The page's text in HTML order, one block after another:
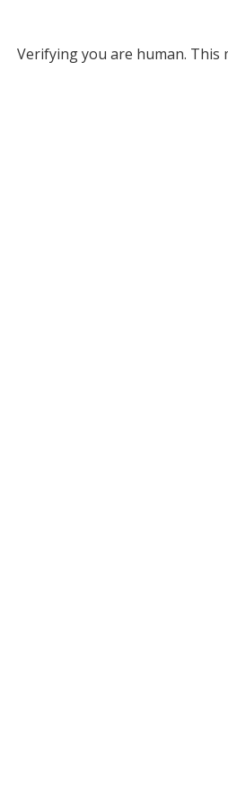
Verifying you are human. This